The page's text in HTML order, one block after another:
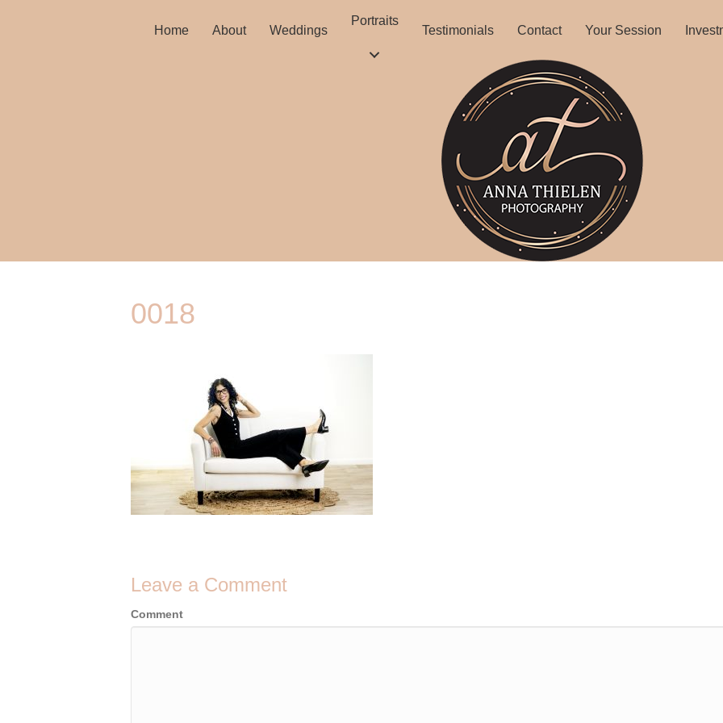
Home About Weddings
Portraits
Testimonials Contact Your Session
0018
Leave a Comment
Comment